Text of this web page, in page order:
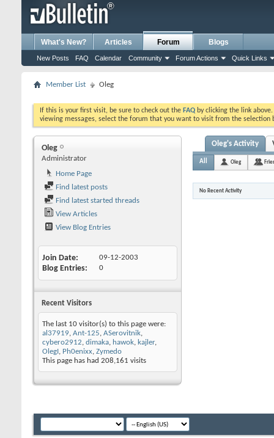
What's New? Articles Forum
New Posts FAQ Calendar Community Forum Actions Quick Links
Blogs
Member List Oleg
If this is your first visit, be sure to check out the FAQ by clicking the link
viewing messages, select the forum that you want to visit from the selection
Oleg
Administrator
Home Page
Find latest posts
Find latest started threads
View Articles
View Blog Entries
Join Date 09-12-2003
Blog Entries 0
Recent Visitors
The last 10 visitor(s) to this page were:
al37919, Ant-125, ASerovitnik,
cybero2912, dimaka, hawok, kajler,
OlegI, Ph0enixx, Zymedo
This page has had 208,161 visits
Oleg's Activity
All Oleg
No Recent Activity